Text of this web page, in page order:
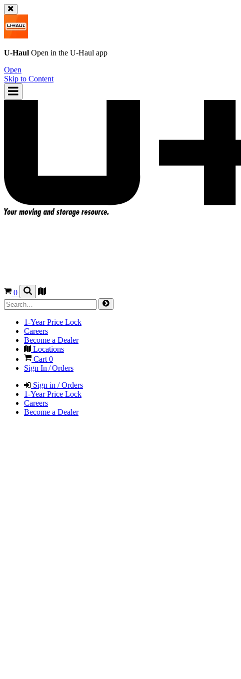
U-Haul Open in the U-Haul app
Open
Skip to Content
0
1-Year Price Lock
Careers
Become a Dealer
Locations
Cart0
Sign In / Orders
Sign in / Orders
1-Year Price Lock
Careers
Become a Dealer